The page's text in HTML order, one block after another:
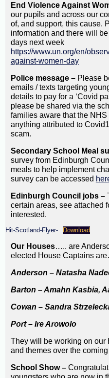
End Violence Against
our pupils and across our
of, and support, this cause.
information and there will
days next week
https://www.un.org/en/
against-women-day
Police message – Please
emails / texts targeting
details to pay for a ‘Covid
please be shared via the
families aware that the
anything attributed to
scam.
Secondary School Meal
survey from Edinburgh
meals to help implement
survey can be accessed
Edinburgh Council jobs –
certain areas, see attached
interested.
Hit-Scotland-Flyer- Download
Our Houses….. are
elected House Captains
Anderson – Natasha
Barton – Amahn Kasbia,
Cowan – Sandra
Port – Ire Arowolo
They will be working on our
and themes over the
School Show –